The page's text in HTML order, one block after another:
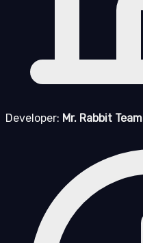
Developer: Mr. Rabbit Team